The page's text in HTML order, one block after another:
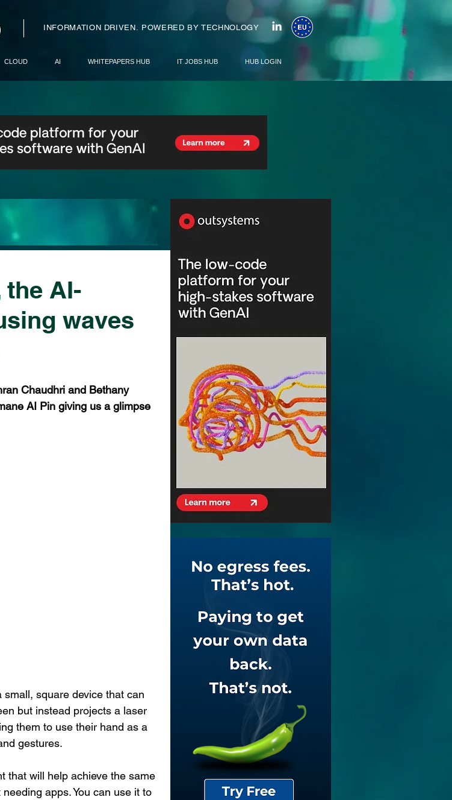
I INFORMATION DRIVEN. POWERED BY TECHNOLOGY
CLOUD AI WHITEPAPERS HUB IT JOBS HUB HUB LOGIN
the AI-
waves
Chaudhri and Bethany
AI Pin giving us a glimpse
square device that can
but instead projects a laser
them to use their hand as a
gestures.
that will help achieve the same
apps. You can use it to